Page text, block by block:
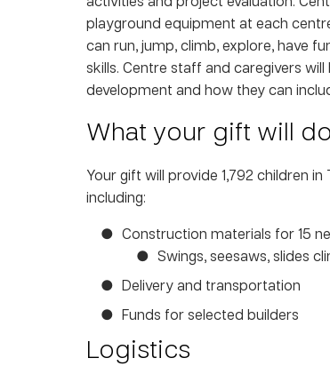
playground equipment at each
can run, jump, climb, explore, have
skills. Centre staff and caregivers
development and how they can
What your gift will do
Your gift will provide 1,792 children
including:
Construction materials for 15
Swings, seesaws, slides
Delivery and transportation
Funds for selected builders
Logistics